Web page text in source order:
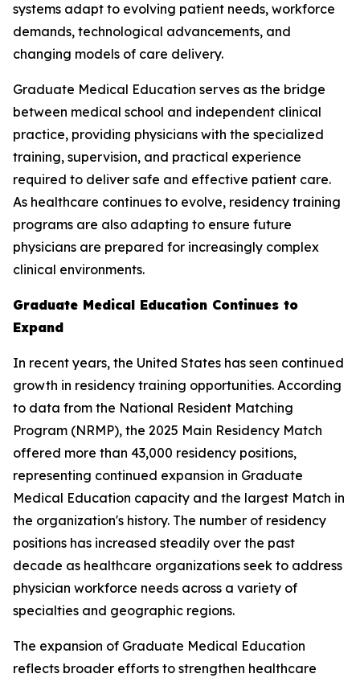
systems adapt to evolving patient needs, workforce
demands, technological advancements, and
changing models of care delivery.
Graduate Medical Education serves as the bridge
between medical school and independent clinical
practice, providing physicians with the specialized
training, supervision, and practical experience
required to deliver safe and effective patient care.
As healthcare continues to evolve, residency training
programs are also adapting to ensure future
physicians are prepared for increasingly complex
clinical environments.
Graduate Medical Education Continues to
Expand
In recent years, the United States has seen continued
growth in residency training opportunities. According
to data from the National Resident Matching
Program (NRMP), the 2025 Main Residency Match
offered more than 43,000 residency positions,
representing continued expansion in Graduate
Medical Education capacity and the largest Match in
the organization's history. The number of residency
positions has increased steadily over the past
decade as healthcare organizations seek to address
physician workforce needs across a variety of
specialties and geographic regions.
The expansion of Graduate Medical Education
reflects broader efforts to strengthen healthcare